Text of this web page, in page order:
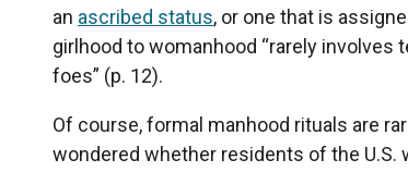
an ascribed status, or one that is
girlhood to womanhood “rarely
foes” (p. 12).
Of course, formal manhood rituals are
wondered whether residents of the